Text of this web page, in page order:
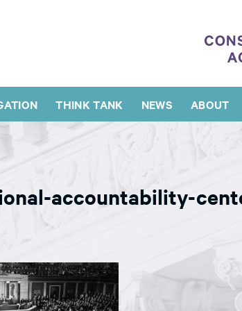
THINK TANK NEWS ABOUT
accountability-